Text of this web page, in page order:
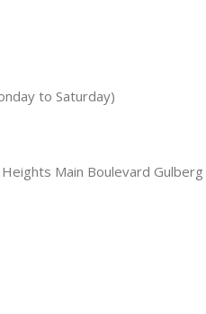
to Saturday)
Heights Main Boulevard Gulberg